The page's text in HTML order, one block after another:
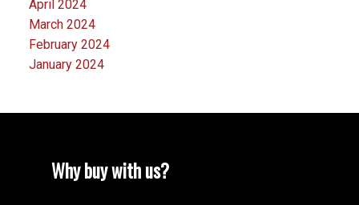
April 2024
March 2024
February 2024
January 2024
Why buy with us?